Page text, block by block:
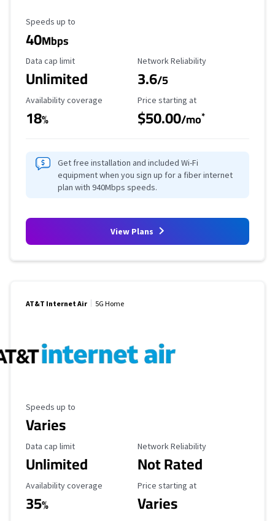
Maximum Speed
Speeds up to
40Mbps
Data Cap Limit
Data cap limit
Unlimited
Reliability Rating
Network Reliability
3.6/5
Availability Coverage
Availability coverage
18%
Starting Price
Price starting at
$50.00/mo*
Get free installation and included Wi-Fi
equipment when you sign up for a fiber internet
plan with 940Mbps speeds.
View Plans
AT&T Internet Air 5G Home
Maximum Speed
Speeds up to
Varies
Data Cap Limit
Data cap limit
Unlimited
Reliability Rating
Network Reliability
Not Rated
Availability Coverage
Availability coverage
35%
Starting Price
Price starting at
Varies